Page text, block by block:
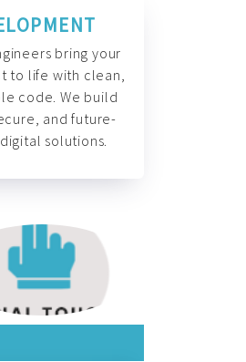
bring your
to life with clean,
code. We build
and future-
solutions.